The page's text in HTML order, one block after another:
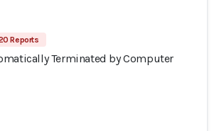
Reports
Terminated by Computer